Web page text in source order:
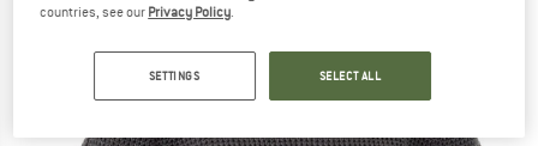
countries, see our Privacy Policy
SETTINGS SELECT ALL